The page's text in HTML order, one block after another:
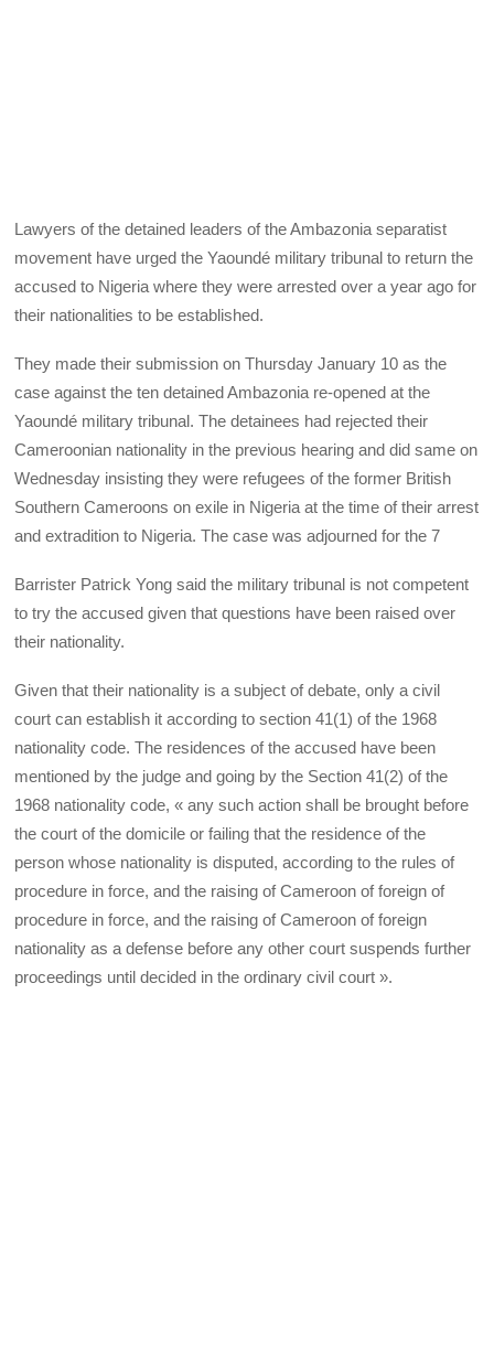
Lawyers of the detained leaders of the Ambazonia separatist
movement have urged the Yaoundé military tribunal to return the
accused to Nigeria where they were arrested over a year ago for
their nationalities to be established.
They made their submission on Thursday January 10 as the
case against the ten detained Ambazonia re-opened at the
Yaoundé military tribunal. The detainees had rejected their
Cameroonian nationality in the previous hearing and did same on
Wednesday insisting they were refugees of the former British
Southern Cameroons on exile in Nigeria at the time of their arrest
and extradition to Nigeria. The case was adjourned for the 7
Barrister Patrick Yong said the military tribunal is not competent
to try the accused given that questions have been raised over
their nationality.
Given that their nationality is a subject of debate, only a civil
court can establish it according to section 41(1) of the 1968
nationality code. The residences of the accused have been
mentioned by the judge and going by the Section 41(2) of the
1968 nationality code, « any such action shall be brought before
the court of the domicile or failing that the residence of the
person whose nationality is disputed, according to the rules of
procedure in force, and the raising of Cameroon of foreign of
procedure in force, and the raising of Cameroon of foreign
nationality as a defense before any other court suspends further
proceedings until decided in the ordinary civil court ».